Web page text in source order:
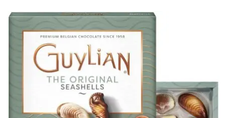
was: is: